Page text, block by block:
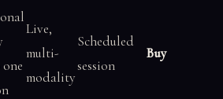
Live,
multi-
modality
Scheduled
session
Buy